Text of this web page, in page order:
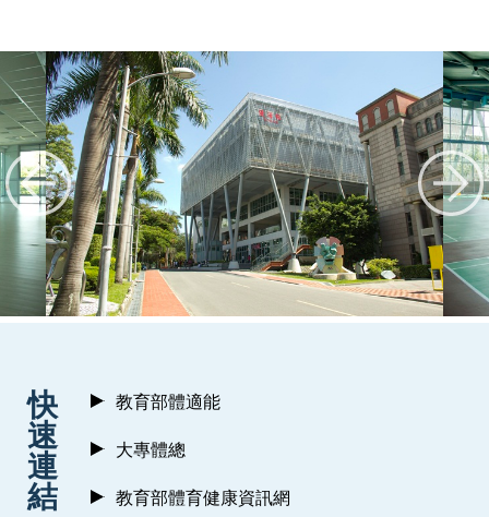
快
速
連
結
教育部體適能
大專體總
教育部體育健康資訊網